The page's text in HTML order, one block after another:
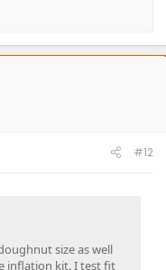
#12
size as well
inflation kit. I test fit